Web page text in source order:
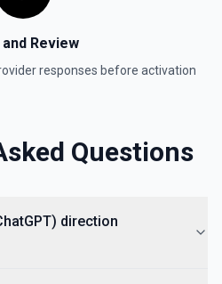
using the specified
Review
responses before activation
Questions
direction